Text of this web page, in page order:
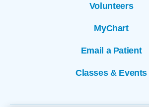
Volunteers
MyChart
Email a Patient
Classes & Events